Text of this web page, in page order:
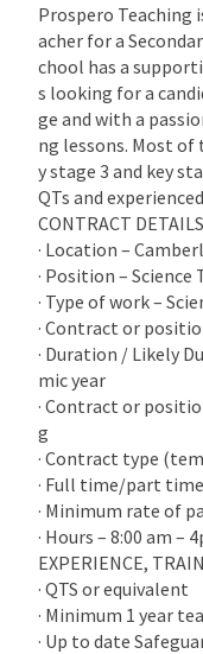
Prospero Teaching
acher for a
chool has a
s looking for a
ge and with a
ng lessons. Most
y stage 3 and key
QTs and
CONTRACT DETAILS
· Location –
· Position – Science
· Type of work –
· Contract or
· Duration / Likely
mic year
· Contract or
g
· Contract type
· Full time/part
· Minimum rate of
· Hours – 8:00 am –
EXPERIENCE,
· QTS or equivalent
· Minimum 1 year
· Up to date